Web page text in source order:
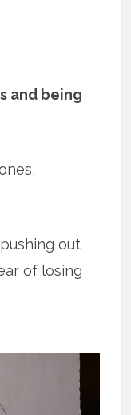
and being
out
of losing